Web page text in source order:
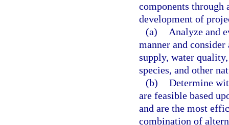
components through
development of
(a)
Analyze and
manner and
supply, water
species, and other
(b) Determine
are feasible based
and are the most
combination of